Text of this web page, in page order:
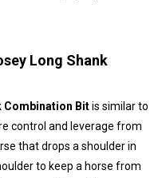
Long Shank
Combination Bitis similar to
control and leverage from
that drops a shoulder in
to keep a horse from